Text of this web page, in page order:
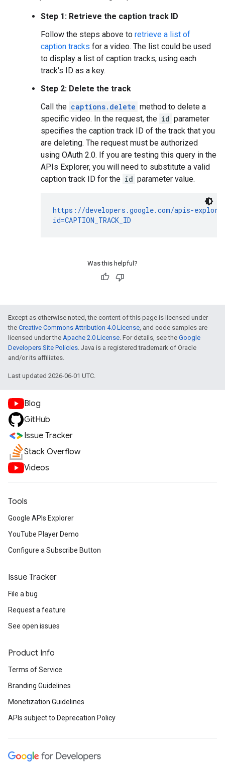
Step 1: Retrieve the caption track ID
Follow the steps above to retrieve a list of
caption tracks for a video. The list could be used
to display a list of caption tracks, using each
track's ID as a key.
Step 2: Delete the track
Call the captions.delete method to delete a
specific video. In the request, the id parameter
specifies the caption track ID of the track that you
are deleting. The request must be authorized
using OAuth 2.0. If you are testing this query in the
APIs Explorer, you will need to substitute a valid
caption track ID for the id parameter value.
https://developers.google.com/apis-
id=CAPTION_TRACK_ID
Was this helpful?
Except as otherwise noted, the content of this page is licensed under
the Creative Commons Attribution 4.0 License, and code samples are
licensed under the Apache 2.0 License. For details, see the Google
Developers Site Policies. Java is a registered trademark of Oracle
and/or its affiliates.
Last updated 2026-06-01 UTC.
Blog
GitHub
Issue Tracker
Stack Overflow
Videos
Tools
Google APIs Explorer
YouTube Player Demo
Configure a Subscribe Button
Issue Tracker
File a bug
Request a feature
See open issues
Product Info
Terms of Service
Branding Guidelines
Monetization Guidelines
APIs subject to Deprecation Policy